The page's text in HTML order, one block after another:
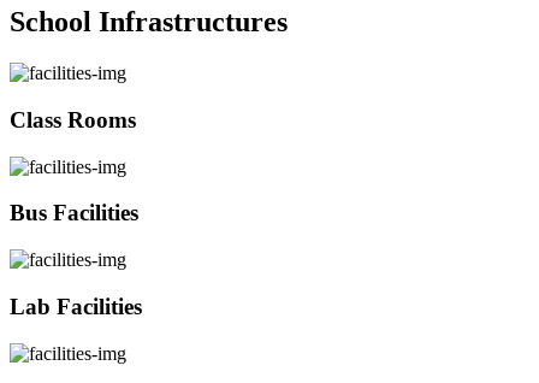
School Infrastructures
Class Rooms
Bus Facilities
Lab Facilities